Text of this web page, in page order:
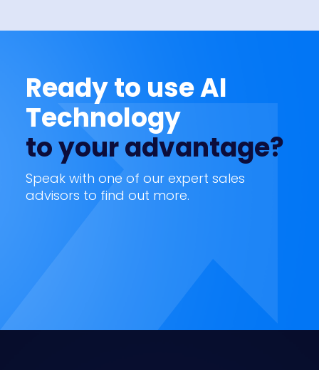
Ready to use AI
Technology
to your advantage?
Speak with one of our expert sales
advisors to find out more.